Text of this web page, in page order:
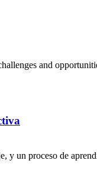
and
y un proceso de